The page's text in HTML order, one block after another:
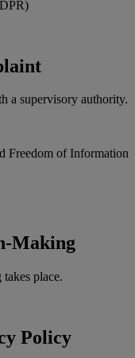
a supervisory authority.
Freedom of Information
Making
place.
Policy